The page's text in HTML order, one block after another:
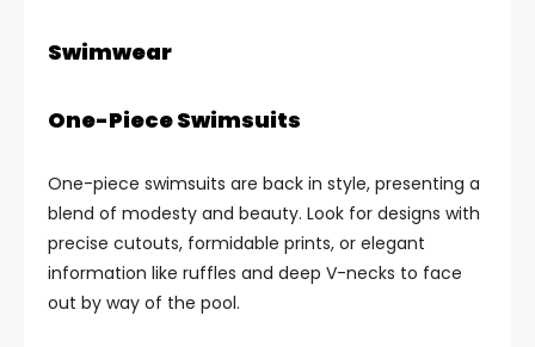
Swimwear
One-Piece Swimsuits
One-piece swimsuits are back in style, presenting a
blend of modesty and beauty. Look for designs with
precise cutouts, formidable prints, or elegant
information like ruffles and deep V-necks to face
out by way of the pool.